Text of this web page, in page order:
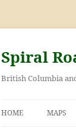
Skip
content
Spiral
British Columbia
HOME MAPS